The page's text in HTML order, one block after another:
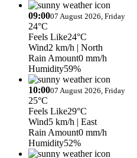
09:0007 August 2026, Friday
24°C
Feels Like24°C
Wind2 km/h | North
Rain Amount0 mm/h
Humidity59%
10:0007 August 2026, Friday
25°C
Feels Like29°C
Wind5 km/h | East
Rain Amount0 mm/h
Humidity52%